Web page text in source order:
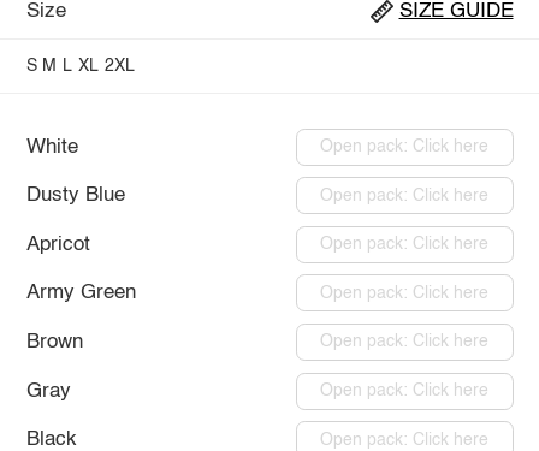
Size SIZE GUIDE
S M L XL 2XL
White Open pack: Click here
Dusty Blue Open pack: Click here
Apricot Open pack: Click here
Army Green Open pack: Click here
Brown Open pack: Click here
Gray Open pack: Click here
Black Open pack: Click here